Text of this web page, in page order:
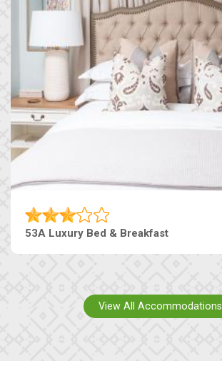
53A Luxury Bed & Breakfast
View All Accommodations